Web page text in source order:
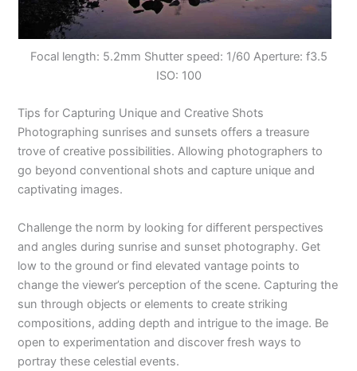
Focal length: 5.2mm Shutter speed: 1/60 Aperture: f3.5
ISO: 100
Tips for Capturing Unique and Creative Shots
Photographing sunrises and sunsets offers a treasure
trove of creative possibilities. Allowing photographers to
go beyond conventional shots and capture unique and
captivating images.
Challenge the norm by looking for different perspectives
and angles during sunrise and sunset photography. Get
low to the ground or find elevated vantage points to
change the viewer’s perception of the scene. Capturing the
sun through objects or elements to create striking
compositions, adding depth and intrigue to the image. Be
open to experimentation and discover fresh ways to
portray these celestial events.